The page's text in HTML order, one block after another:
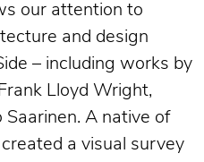
our attention to
and design
– including works by
Lloyd Wright,
Saarinen. A native of
a visual survey